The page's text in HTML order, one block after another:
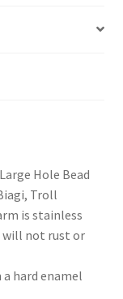
Hole Bead
Troll
is stainless
will not rust or
a hard enamel